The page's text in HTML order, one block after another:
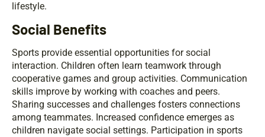
lifestyle.
Social Benefits
Sports provide essential opportunities for social
interaction. Children often learn teamwork through
cooperative games and group activities. Communication
skills improve by working with coaches and peers.
Sharing successes and challenges fosters connections
among teammates. Increased confidence emerges as
children navigate social settings. Participation in sports